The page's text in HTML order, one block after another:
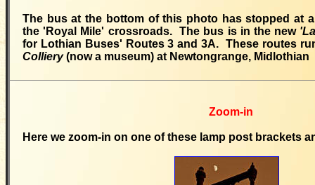
The bus at the bottom of this photo has stopped at
the 'Royal Mile' crossroads. The bus is in the new
for Lothian Buses' Routes 3 and 3A. These routes
Colliery(now a museum) at Newtongrange, Midlothian
Zoom-in
Here we zoom-in on one of these lamp post brackets